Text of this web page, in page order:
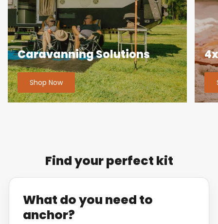
Caravanning Solutions
Shop Now
Find your perfect kit
What do you need to
anchor?